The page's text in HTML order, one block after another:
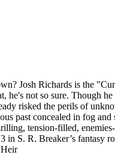
Josh Richards is the
he's not so sure. Though
risked the perils of
past concealed in fog
tension-filled,
S. R. Breaker’s fantasy